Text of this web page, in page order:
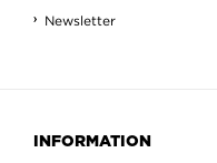
Newsletter
INFORMATION